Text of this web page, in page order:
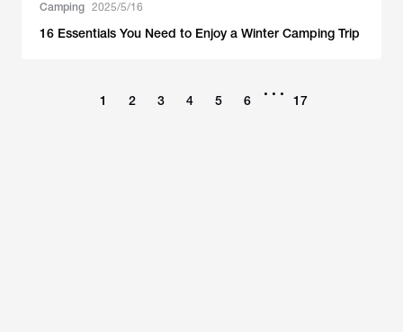
Camping 2025/5/16
16 Essentials You Need to Enjoy a Winter Camping Trip
1 2 3 4 5 6 ••• 17